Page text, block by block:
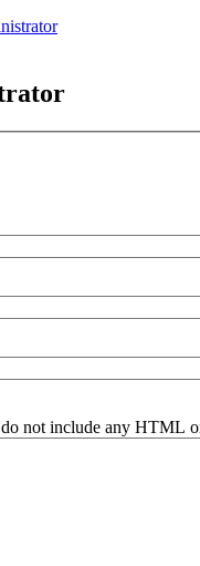
not include any HTML